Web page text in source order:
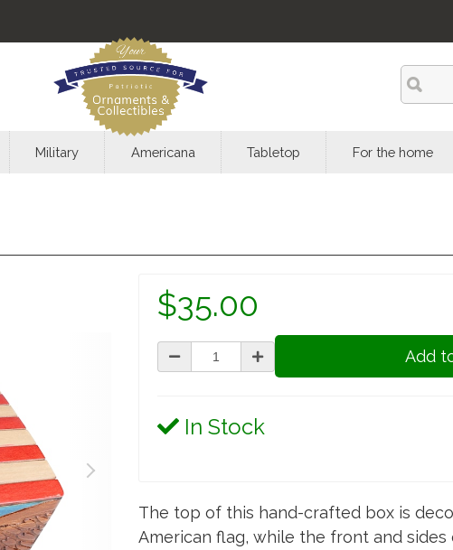
Military Americana Tabletop For the home
$35.00
Add
In Stock
The top of this hand-crafted box is
American flag, while the front and